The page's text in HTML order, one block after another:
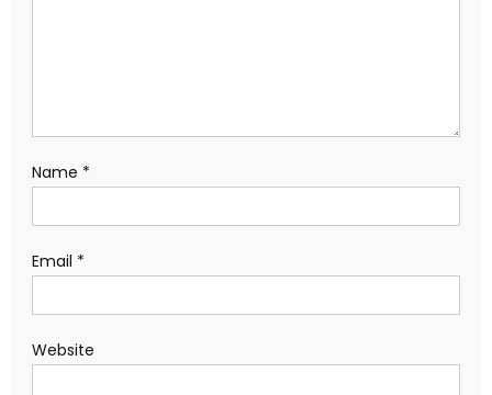
Name *
Email *
Website